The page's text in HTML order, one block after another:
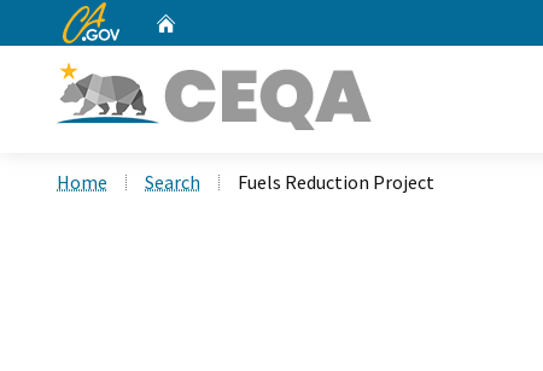
CA.gov
Home Search Fuels Reduction Project